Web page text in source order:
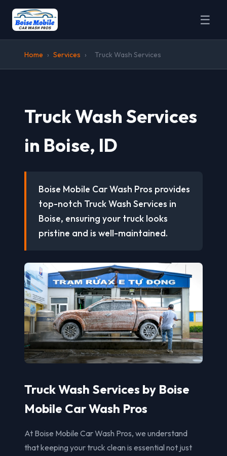
☰
Home › Services › Truck Wash Services
Truck Wash Services
in Boise, ID
Boise Mobile Car Wash Pros provides
top-notch Truck Wash Services in
Boise, ensuring your truck looks
pristine and is well-maintained.
Truck Wash Services by Boise
Mobile Car Wash Pros
At Boise Mobile Car Wash Pros, we understand
that keeping your truck clean is essential not just